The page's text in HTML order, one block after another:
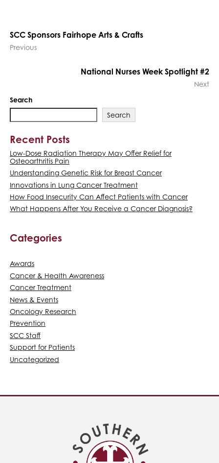
SCC Sponsors Fairhope Arts & Crafts
Previous
National Nurses Week Spotlight #2
Next
Search
Search
Recent Posts
Low-Dose Radiation Therapy May Offer Relief for
Osteoarthritis Pain
Understanding Genetic Risk for Breast Cancer
Innovations in Lung Cancer Treatment
How Food Insecurity Can Affect Patients with Cancer
What Happens After You Receive a Cancer Diagnosis?
Categories
Awards
Cancer & Health Awareness
Cancer Treatment
News & Events
Oncology Research
Prevention
SCC Staff
Support for Patients
Uncategorized